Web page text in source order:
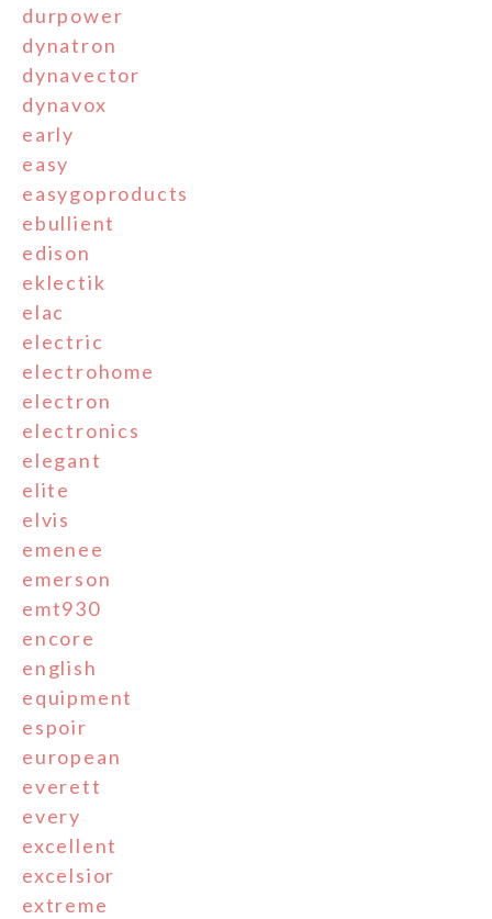
durpower
dynatron
dynavector
dynavox
early
easy
easygoproducts
ebullient
edison
eklectik
elac
electric
electrohome
electron
electronics
elegant
elite
elvis
emenee
emerson
emt930
encore
english
equipment
espoir
european
everett
every
excellent
excelsior
extreme